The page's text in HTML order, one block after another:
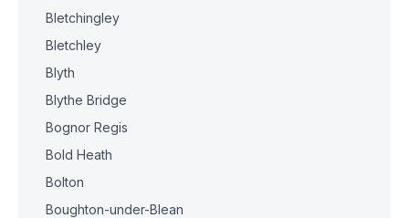
Bletchingley
Bletchley
Blyth
Blythe Bridge
Bognor Regis
Bold Heath
Bolton
Boughton-under-Blean